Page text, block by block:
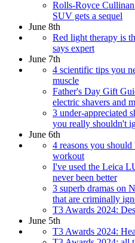
Rolls-Royce
SUV gets a sequel
June 8th
Red light therapy is
says expert
June 7th
4 scientific tips you
muscle
Father's Day Gift
electric shavers and
3 under-appreciated
you really shouldn't
June 6th
4 reasons you
workout
I've used the Leica
never been better
3 superb dramas on
that are criminally
T3 Awards 2024:
June 5th
T3 Awards 2024: